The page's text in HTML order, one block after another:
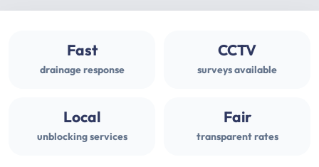
Fast
drainage response
CCTV
surveys available
Local
unblocking services
Fair
transparent rates